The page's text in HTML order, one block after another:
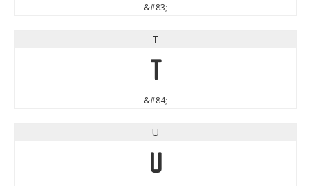
&#83;
T
T
&#84;
U
U